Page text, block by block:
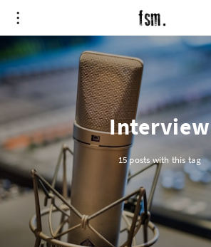
Interview
15 posts with this tag